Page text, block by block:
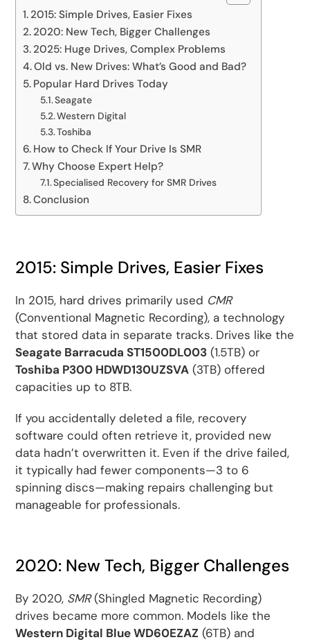
2015: Simple Drives, Easier Fixes
2020: New Tech, Bigger Challenges
2025: Huge Drives, Complex Problems
Old vs. New Drives: What’s Good and Bad?
Popular Hard Drives Today
Seagate
Western Digital
Toshiba
How to Check If Your Drive Is SMR
Why Choose Expert Help?
Specialised Recovery for SMR Drives
Conclusion
2015: Simple Drives, Easier Fixes
In 2015, hard drives primarily used CMR
(Conventional Magnetic Recording), a technology
that stored data in separate tracks. Drives like the
Seagate Barracuda ST1500DL003 (1.5TB) or
Toshiba P300 HDWD130UZSVA (3TB) offered
capacities up to 8TB.
If you accidentally deleted a file, recovery
software could often retrieve it, provided new
data hadn’t overwritten it. Even if the drive failed,
it typically had fewer components—3 to 6
spinning discs—making repairs challenging but
manageable for professionals.
2020: New Tech, Bigger Challenges
By 2020, SMR(Shingled Magnetic Recording)
drives became more common. Models like the
Western Digital Blue WD60EZAZ (6TB) and